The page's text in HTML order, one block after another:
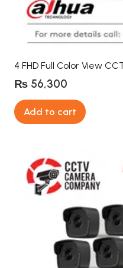
4 FHD Full Color View
₨ 56,300
Add to cart